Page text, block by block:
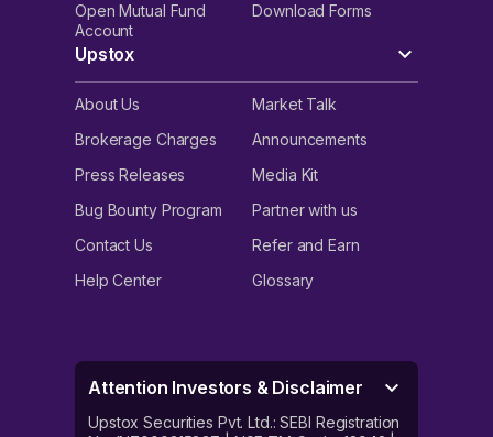
Open Mutual Fund
Account
Download Forms
Upstox
About Us
Market Talk
Brokerage Charges
Announcements
Press Releases
Media Kit
Bug Bounty Program
Partner with us
Contact Us
Refer and Earn
Help Center
Glossary
Attention Investors & Disclaimer
Upstox Securities Pvt. Ltd.: SEBI Registration